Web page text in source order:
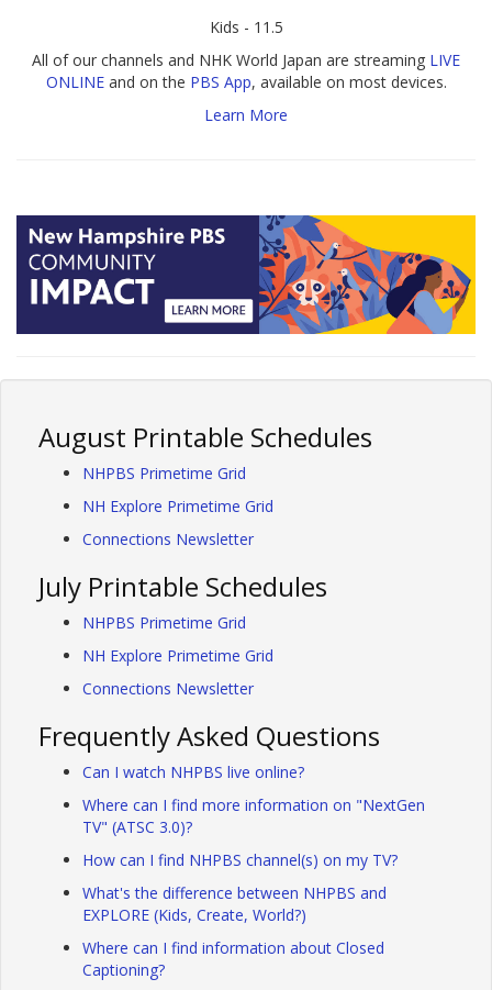
Kids - 11.5
All of our channels and NHK World Japan are streaming LIVE
ONLINEand on the PBS App, available on most devices.
Learn More
August Printable Schedules
NHPBS Primetime Grid
NH Explore Primetime Grid
Connections Newsletter
July Printable Schedules
NHPBS Primetime Grid
NH Explore Primetime Grid
Connections Newsletter
Frequently Asked Questions
Can I watch NHPBS live online?
Where can I find more information on "NextGen
TV" (ATSC 3.0)?
How can I find NHPBS channel(s) on my TV?
What's the difference between NHPBS and
EXPLORE (Kids, Create, World?)
Where can I find information about Closed
Captioning?